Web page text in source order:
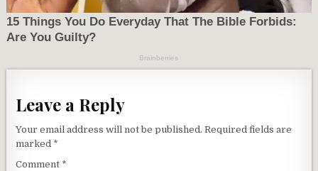
Leave a Reply
Your email address will not be published. Required fields are
marked *
Comment *